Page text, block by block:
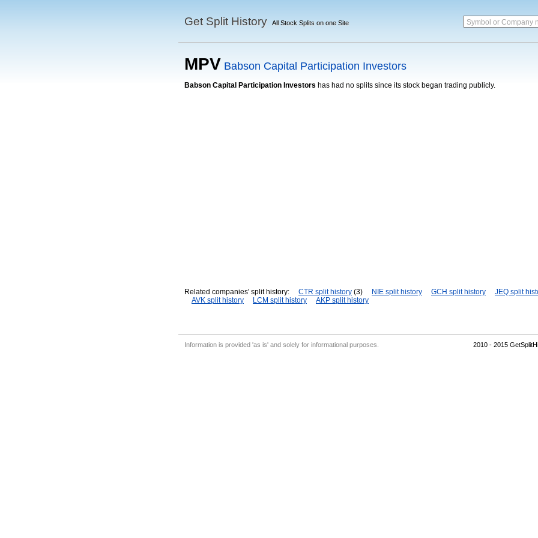
Get Split History All Stock Splits on one Site Symbol or Company
MPV Babson Capital Participation Investors
Babson Capital Participation Investors has had no splits since its stock began trading publicly.
Related companies' split history: CTR split history (3) NIE split history GCH split history
JEQ split
AVK split history
LCM split history AKP split history
Information is provided 'as is' and solely for informational purposes. 2010 - 2015